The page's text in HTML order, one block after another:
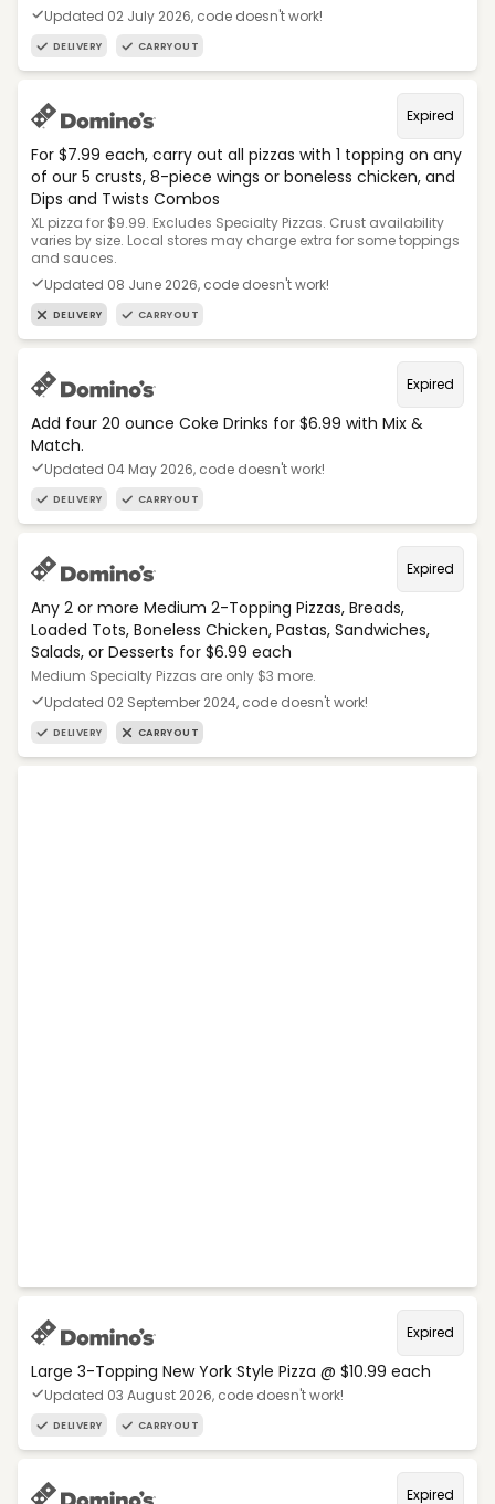
Updated 02 July 2026, code doesn't work!
DELIVERY CARRYOUT
Expired
For $7.99 each, carry out all pizzas with 1 topping on any
of our 5 crusts, 8-piece wings or boneless chicken, and
Dips and Twists Combos
XL pizza for $9.99. Excludes Specialty Pizzas. Crust availability
varies by size. Local stores may charge extra for some toppings
and sauces.
Updated 08 June 2026, code doesn't work!
DELIVERY CARRYOUT
Expired
Add four 20 ounce Coke Drinks for $6.99 with Mix &
Match.
Updated 04 May 2026, code doesn't work!
DELIVERY CARRYOUT
Expired
Any 2 or more Medium 2-Topping Pizzas, Breads,
Loaded Tots, Boneless Chicken, Pastas, Sandwiches,
Salads, or Desserts for $6.99 each
Medium Specialty Pizzas are only $3 more.
Updated 02 September 2024, code doesn't work!
DELIVERY CARRYOUT
Expired
Large 3-Topping New York Style Pizza @ $10.99 each
Updated 03 August 2026, code doesn't work!
DELIVERY CARRYOUT
Expired